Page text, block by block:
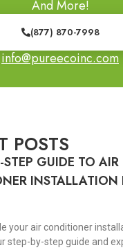
And More!
(877) 870-7998
info@pureecoinc.com
POSTS
STEP GUIDE TO AIR
INSTALLATION
your air conditioner
step-by-step guide and